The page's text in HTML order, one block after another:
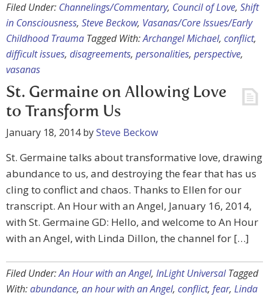
Filed Under: Channelings/Commentary, Council of Love, Shift
in Consciousness, Steve Beckow, Vasanas/Core Issues/Early
Childhood Trauma Tagged With:Archangel Michael, conflict,
difficult issues, disagreements, personalities, perspective,
vasanas
St. Germaine on Allowing Love
to Transform Us
January 18, 2014bySteve Beckow
St. Germaine talks about transformative love, drawing
abundance to us, and destroying the fear that has us
cling to conflict and chaos. Thanks to Ellen for our
transcript. An Hour with an Angel, January 16, 2014,
with St. Germaine GD: Hello, and welcome to An Hour
with an Angel, with Linda Dillon, the channel for […]
Filed Under:An Hour with an Angel, InLight Universal Tagged
With:abundance, an hour with an Angel, conflict, fear, Linda